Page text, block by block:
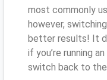
most commonly
however,
better results! It
if you’re running
switch back to